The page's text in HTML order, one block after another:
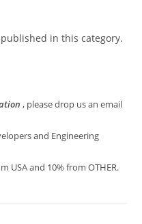
in this category.
, please drop us an email
and Engineering
USA and 10% from OTHER.